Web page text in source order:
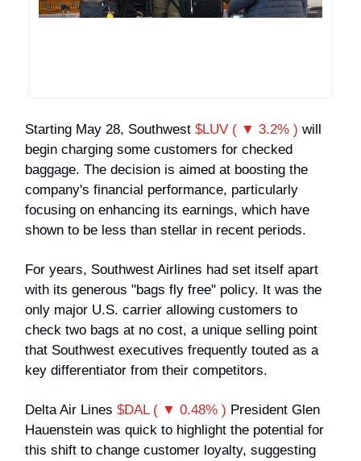
Starting May 28, Southwest $LUV ( ▼ 3.2% ) will
begin charging some customers for checked
baggage. The decision is aimed at boosting the
company's financial performance, particularly
focusing on enhancing its earnings, which have
shown to be less than stellar in recent periods.
For years, Southwest Airlines had set itself apart
with its generous "bags fly free" policy. It was the
only major U.S. carrier allowing customers to
check two bags at no cost, a unique selling point
that Southwest executives frequently touted as a
key differentiator from their competitors.
Delta Air Lines $DAL ( ▼ 0.48% ) President Glen
Hauenstein was quick to highlight the potential for
this shift to change customer loyalty, suggesting